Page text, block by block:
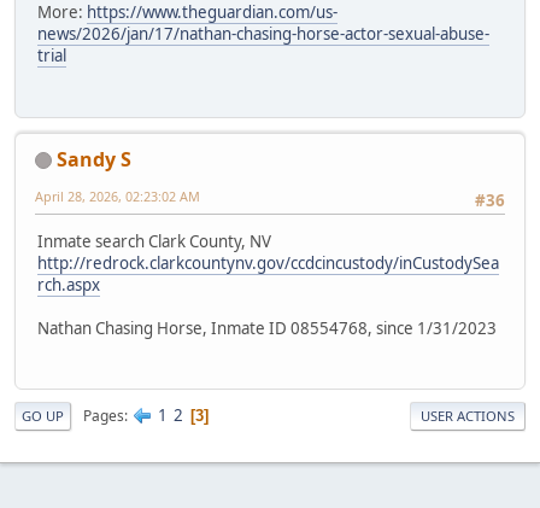
More: https://www.theguardian.com/us-
news/2026/jan/17/nathan-chasing-horse-actor-sexual-abuse-
trial
Sandy S
#36
April 28, 2026, 02:23:02 AM
Inmate search Clark County, NV
http://redrock.clarkcountynv.gov/ccdcincustody/inCustodySea
rch.aspx
Nathan Chasing Horse, Inmate ID 08554768, since 1/31/2023
GO UP Pages 1 2 3 USER ACTIONS